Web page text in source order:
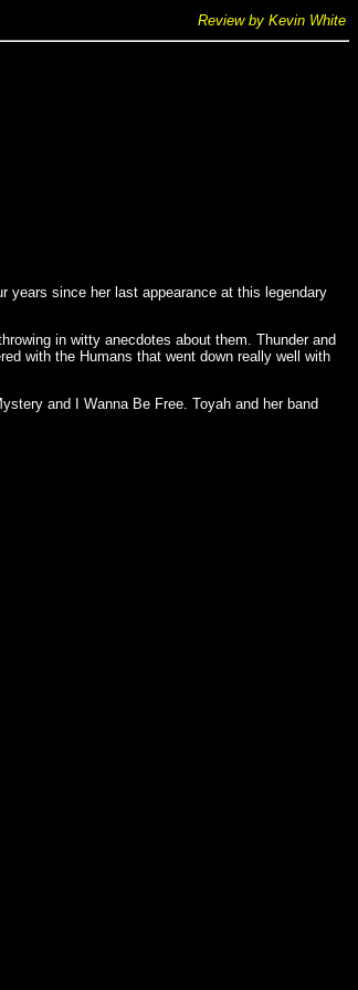
Review by Kevin White
years since her last appearance at this legendary
in witty anecdotes about them. Thunder and
with the Humans that went down really well with
and I Wanna Be Free. Toyah and her band